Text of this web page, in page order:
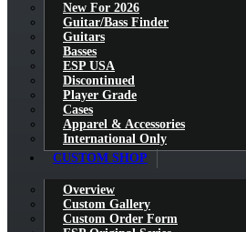
New For 2026
Guitar/Bass Finder
Guitars
Basses
ESP USA
Discontinued
Player Grade
Cases
Apparel & Accessories
International Only
CUSTOM SHOP
Overview
Custom Gallery
Custom Order Form